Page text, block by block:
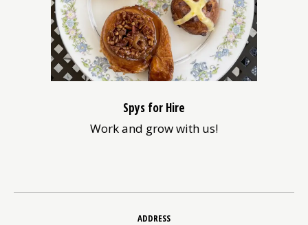
Spys for Hire
Work and grow with us!
ADDRESS